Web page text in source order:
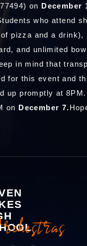
on December
who attend
pizza and a drink),
and unlimited
in mind that
for this event and
up promptly at
on December 7.